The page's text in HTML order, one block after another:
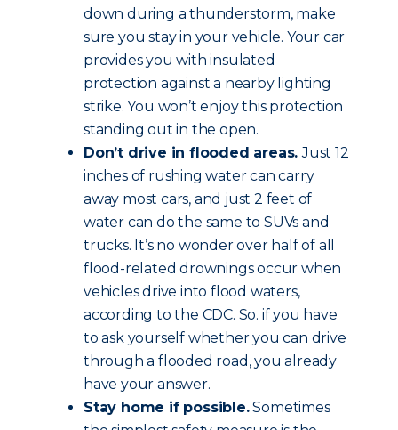
down during a thunderstorm, make
sure you stay in your vehicle. Your car
provides you with insulated
protection against a nearby lighting
strike. You won’t enjoy this protection
standing out in the open.
Don’t drive in flooded areas.Just 12
inches of rushing water can carry
away most cars, and just 2 feet of
water can do the same to SUVs and
trucks. It’s no wonder over half of all
flood-related drownings occur when
vehicles drive into flood waters,
according to the CDC. So. if you have
to ask yourself whether you can drive
through a flooded road, you already
have your answer.
Stay home if possible.Sometimes